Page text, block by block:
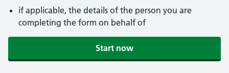
if applicable, the details of the person you are
completing the form on behalf of
Start now